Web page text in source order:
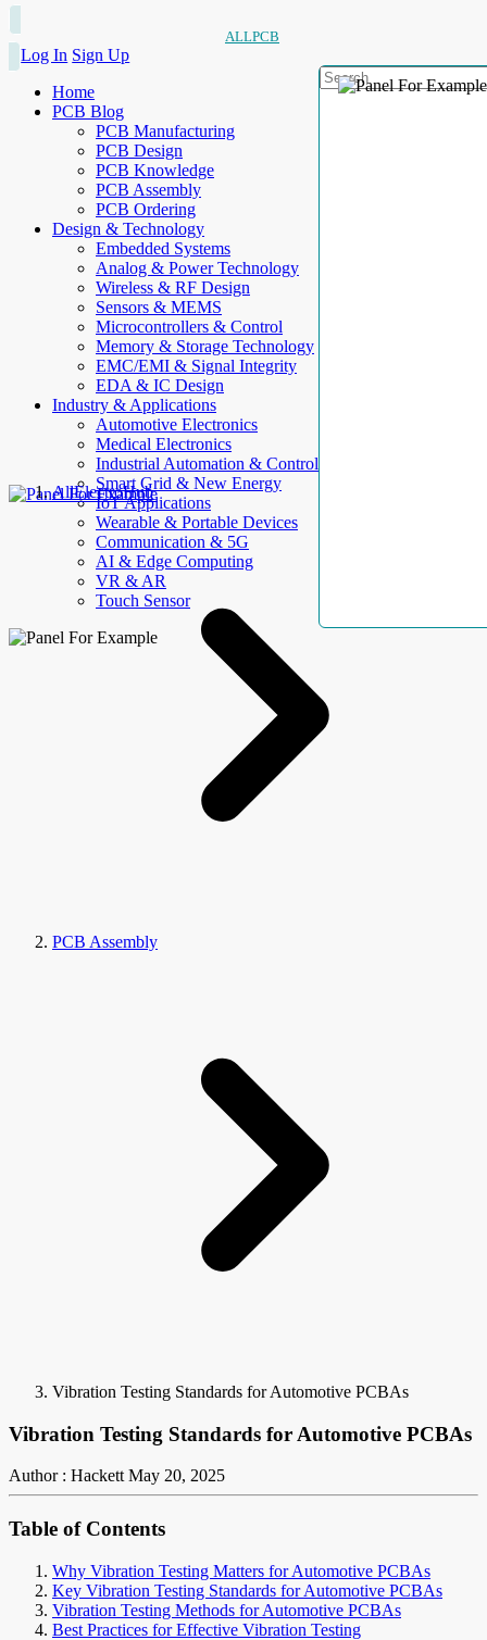
ALLPCB
Log In Sign Up
Home
PCB Blog
PCB Manufacturing
PCB Design
PCB Knowledge
PCB Assembly
PCB Ordering
Design & Technology
Embedded Systems
Analog & Power Technology
Wireless & RF Design
Sensors & MEMS
Microcontrollers & Control
Memory & Storage Technology
EMC/EMI & Signal Integrity
EDA & IC Design
Industry & Applications
Automotive Electronics
Medical Electronics
Industrial Automation & Control
Smart Grid & New Energy
IoT Applications
Wearable & Portable Devices
Communication & 5G
AI & Edge Computing
VR & AR
Touch Sensor
AllElectroHub
PCB Assembly
Vibration Testing Standards for Automotive PCBAs
Vibration Testing Standards for Automotive PCBAs
Author : Hackett May 20, 2025
Table of Contents
Why Vibration Testing Matters for Automotive PCBAs
Key Vibration Testing Standards for Automotive PCBAs
Vibration Testing Methods for Automotive PCBAs
Best Practices for Effective Vibration Testing